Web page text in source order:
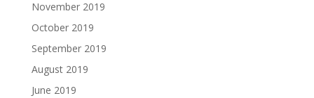
November 2019
October 2019
September 2019
August 2019
June 2019